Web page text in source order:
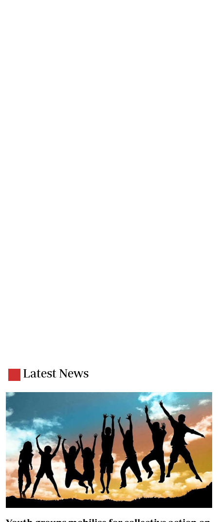
Latest News